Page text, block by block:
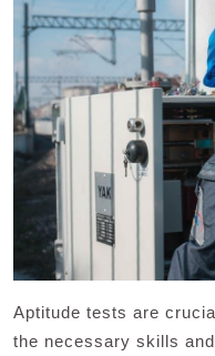
Aptitude tests are
the necessary skills